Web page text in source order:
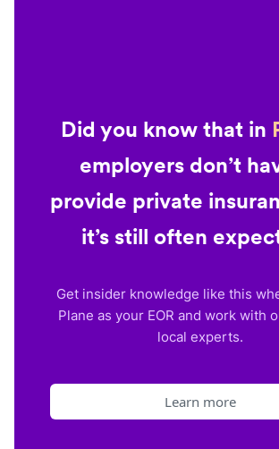
Did you know that in
employers don’t
provide private
it’s still often
Get insider knowledge like this
Plane as your EOR and work with
local experts.
Learn more